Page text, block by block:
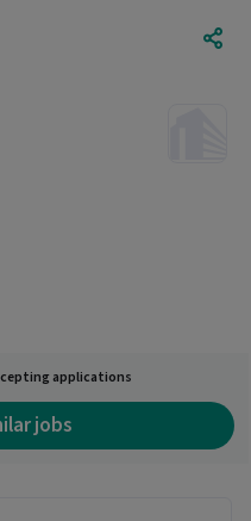
applications
jobs